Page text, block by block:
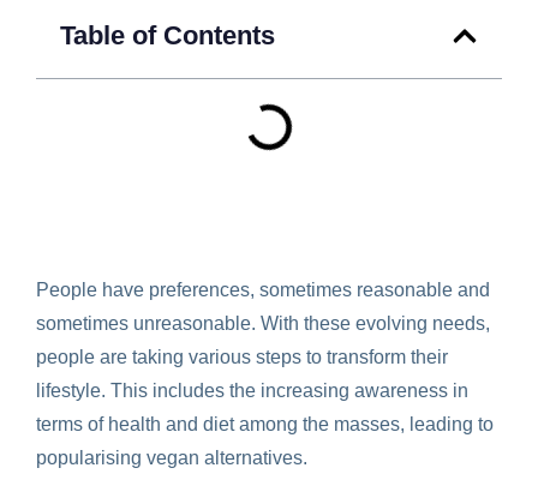
Table of Contents
People have preferences, sometimes reasonable and
sometimes unreasonable. With these evolving needs,
people are taking various steps to transform their
lifestyle. This includes the increasing awareness in
terms of health and diet among the masses, leading to
popularising vegan alternatives.